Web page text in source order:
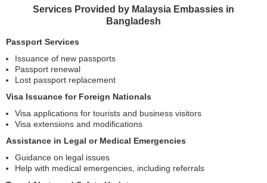
Services Provided by Malaysia Embassies in
Bangladesh
Passport Services
Issuance of new passports
Passport renewal
Lost passport replacement
Visa Issuance for Foreign Nationals
Visa applications for tourists and business visitors
Visa extensions and modifications
Assistance in Legal or Medical Emergencies
Guidance on legal issues
Help with medical emergencies, including referrals